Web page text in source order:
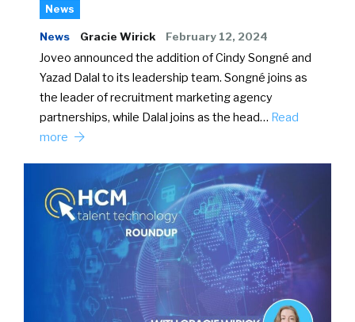
News
News Gracie Wirick February 12, 2024
Joveo announced the addition of Cindy Songné and
Yazad Dalal to its leadership team. Songné joins as
the leader of recruitment marketing agency
partnerships, while Dalal joins as the head… Read
more